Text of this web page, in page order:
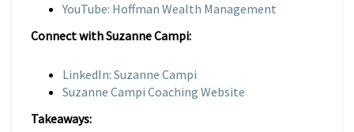
YouTube: Hoffman Wealth Management
Connect with Suzanne Campi:
LinkedIn: Suzanne Campi
Suzanne Campi Coaching Website
Takeaways: